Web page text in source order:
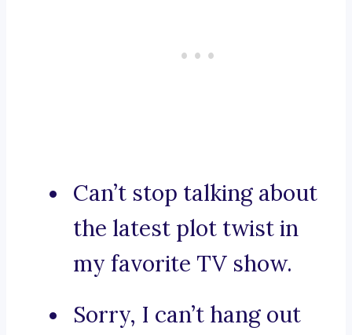
Can’t stop talking about
the latest plot twist in
my favorite TV show.
Sorry, I can’t hang out